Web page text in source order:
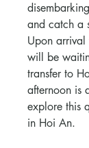
and catch a
Upon
will be
transfer to
afternoon is
explore this
in Hoi An.